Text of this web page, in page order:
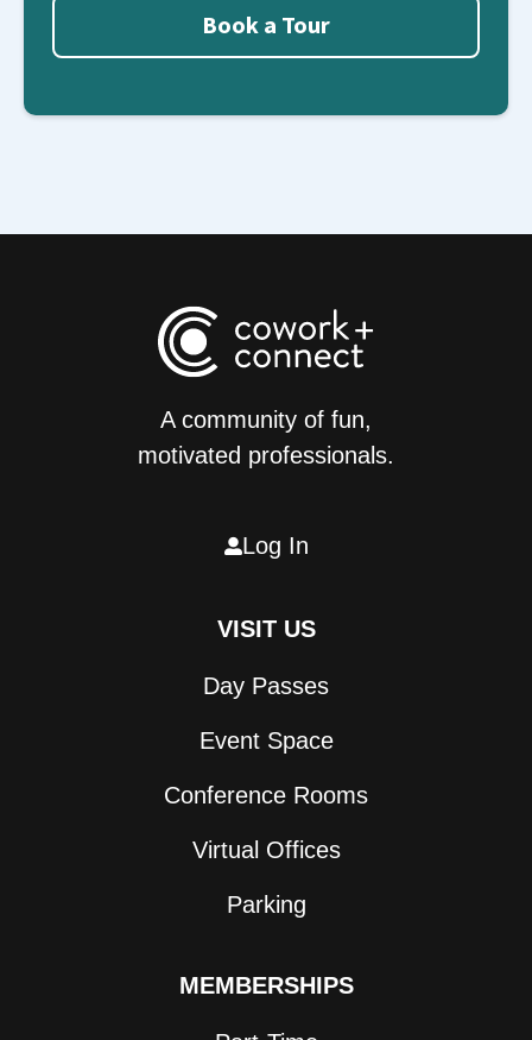
Book a Tour
A community of fun,
motivated professionals.
Log In

VISIT US
Day Passes
Event Space
Conference Rooms
Virtual Offices
Parking
MEMBERSHIPS